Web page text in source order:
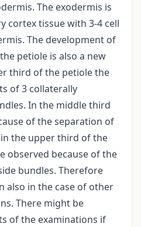
The exodermis is
cortex tissue with 3-4 cell
The development of
petiole is also a new
third of the petiole the
of 3 collaterally
In the middle third
of the separation of
the upper third of the
observed because of the
bundles. Therefore
also in the case of other
There might be
of the examinations if